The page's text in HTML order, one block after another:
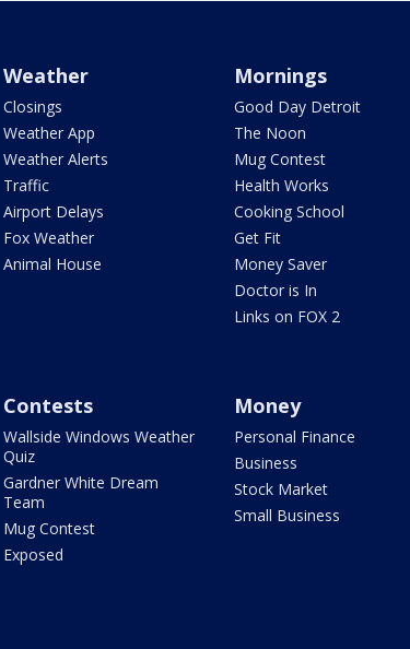
Weather
Closings
Weather App
Weather Alerts
Traffic
Airport Delays
Fox Weather
Animal House
Mornings
Good Day Detroit
The Noon
Mug Contest
Health Works
Cooking School
Get Fit
Money Saver
Doctor is In
Links on FOX 2
Contests
Wallside Windows Weather
Quiz
Gardner White Dream
Team
Mug Contest
Exposed
Money
Personal Finance
Business
Stock Market
Small Business